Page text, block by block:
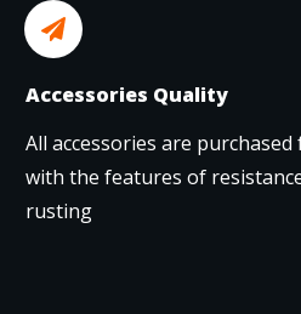
Accessories Quality
All accessories are
with the features of
rusting